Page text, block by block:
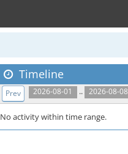
Timeline
2026-08-01 .. 2026-08-08
Prev
No activity within time range.